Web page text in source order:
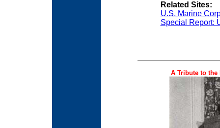
Related Sites:
U.S. Marine
Special Report:
A Tribute to the